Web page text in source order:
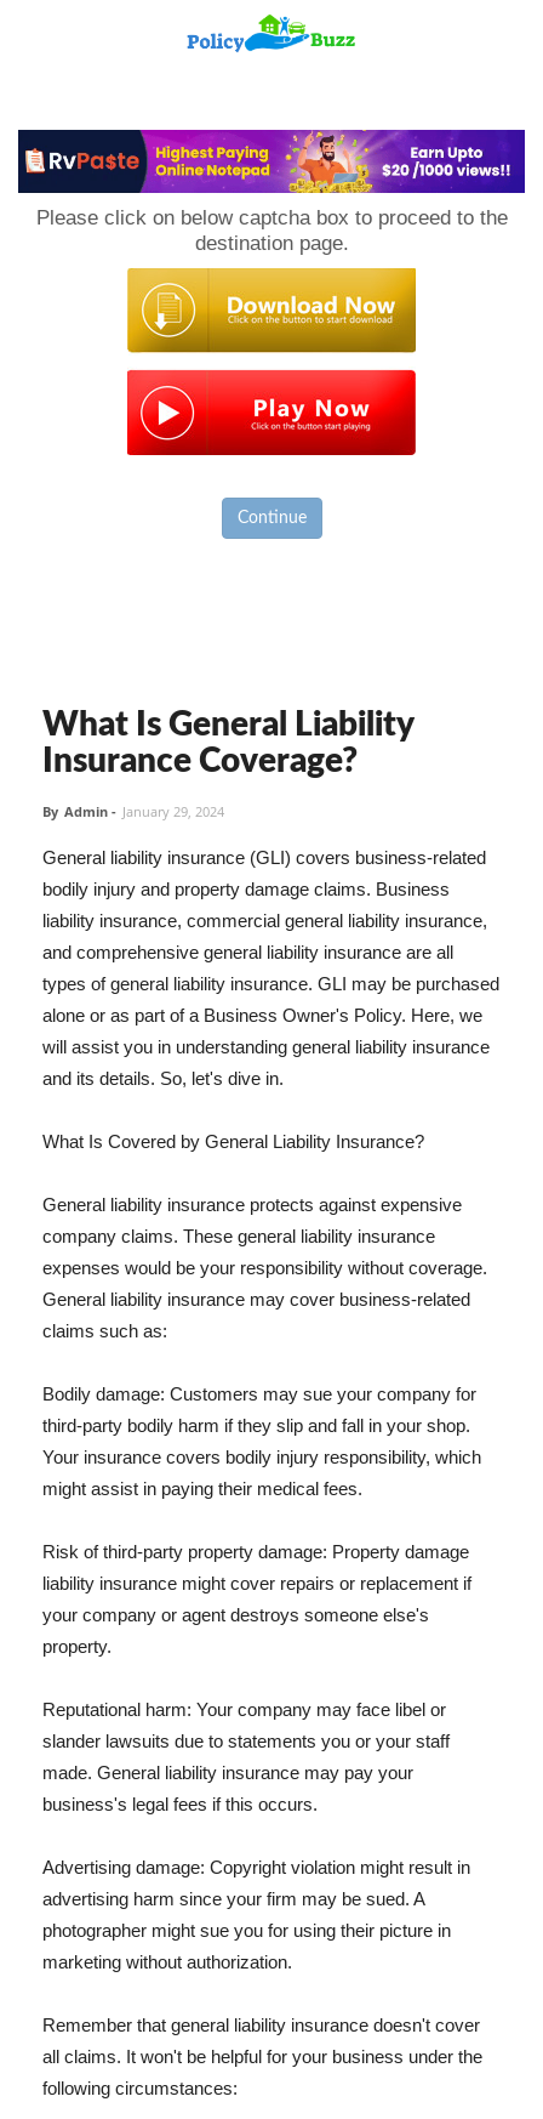
Please click on below captcha box to proceed to the
destination page.
Continue
What Is General Liability
Insurance Coverage?
By Admin - January 29, 2024
General liability insurance (GLI) covers business-related
bodily injury and property damage claims. Business
liability insurance, commercial general liability insurance,
and comprehensive general liability insurance are all
types of general liability insurance. GLI may be purchased
alone or as part of a Business Owner's Policy. Here, we
will assist you in understanding general liability insurance
and its details. So, let's dive in.
What Is Covered by General Liability Insurance?
General liability insurance protects against expensive
company claims. These general liability insurance
expenses would be your responsibility without coverage.
General liability insurance may cover business-related
claims such as:
Bodily damage: Customers may sue your company for
third-party bodily harm if they slip and fall in your shop.
Your insurance covers bodily injury responsibility, which
might assist in paying their medical fees.
Risk of third-party property damage: Property damage
liability insurance might cover repairs or replacement if
your company or agent destroys someone else's
property.
Reputational harm: Your company may face libel or
slander lawsuits due to statements you or your staff
made. General liability insurance may pay your
business's legal fees if this occurs.
Advertising damage: Copyright violation might result in
advertising harm since your firm may be sued. A
photographer might sue you for using their picture in
marketing without authorization.
Remember that general liability insurance doesn't cover
all claims. It won't be helpful for your business under the
following circumstances: